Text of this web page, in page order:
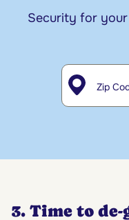
Security for
Zip Code
3. Time to